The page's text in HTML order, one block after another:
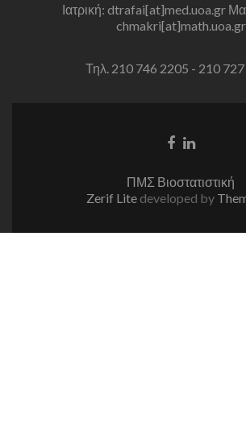
Ιατρική: dtrafai[at]med.uoa.gr
chmakri[at]math.uoa.gr
Τηλ. 210 746 2205 - 210
Facebook
Linkedin
ΠΜΣ Βιοστατιστική
Zerif Lite developed by